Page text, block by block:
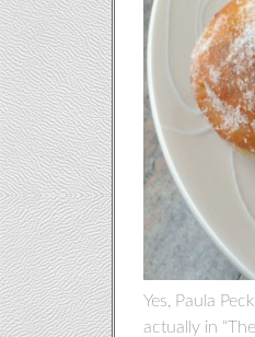
Yes, Paula
actually in